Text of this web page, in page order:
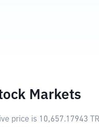
Markets
price is 10,657.17943